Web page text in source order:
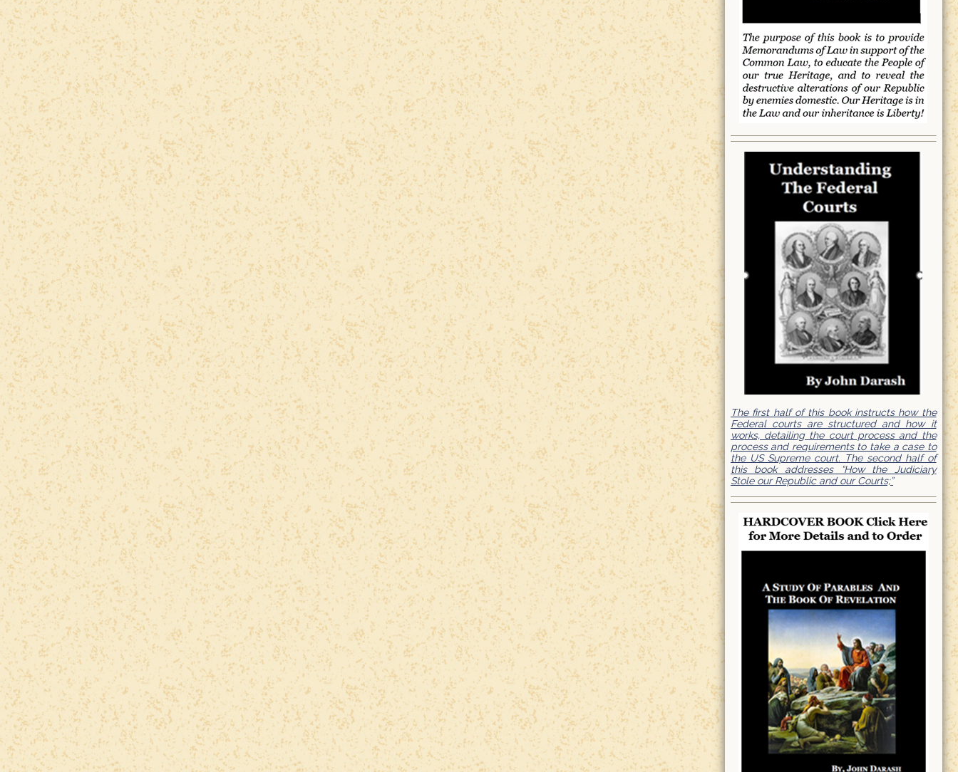
The first half of this book instructs how the
Federal courts are structured and how it
works, detailing the court process and the
process and requirements to take a case to
the US Supreme court. The second half of
this book addresses “How the Judiciary
Stole our Republic and our Courts;”